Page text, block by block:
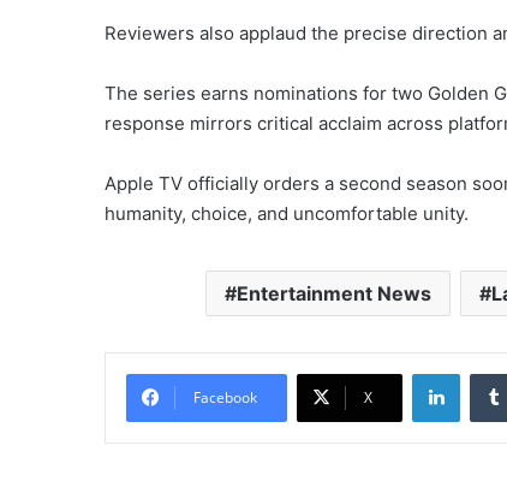
Reviewers also applaud the precise direction
The series earns nominations for two Golden
response mirrors critical acclaim across
Apple TV officially orders a second season
humanity, choice, and uncomfortable unity.
Entertainment News
Facebook X